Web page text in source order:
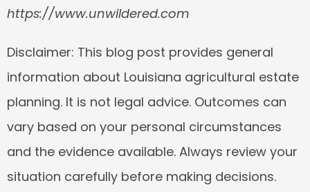
https://www.unwildered.com
Disclaimer: This blog post provides general
information about Louisiana agricultural estate
planning. It is not legal advice. Outcomes can
vary based on your personal circumstances
and the evidence available. Always review your
situation carefully before making decisions.